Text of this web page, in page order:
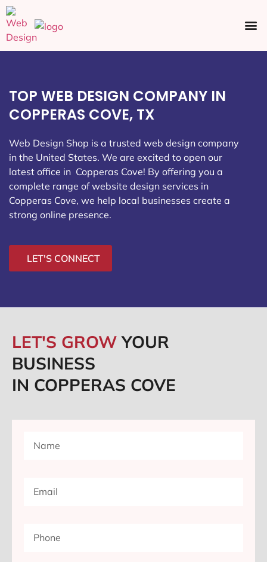
TOP WEB DESIGN COMPANY IN
COPPERAS COVE, TX
Web Design Shop is a trusted web design company
in the United States. We are excited to open our
latest office in Copperas Cove! By offering you a
complete range of website design services in
Copperas Cove, we help local businesses create a
strong online presence.
LET'S CONNECT
LET'S GROWYOUR
BUSINESS
IN COPPERAS COVE